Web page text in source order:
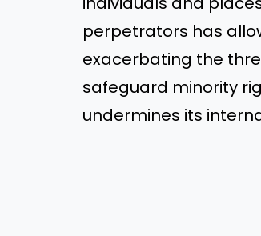
perpetrators has
exacerbating the
safeguard minority
undermines its